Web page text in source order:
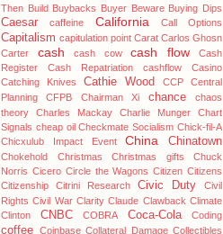
Then Build Buybacks Buyer Beware Buying Dips
Caesar caffeine California Call Options
Capitalism capitulation point Carat Carlos Ghosn
Carter
cash cash cow cash flow
Cash
Register
Cash Repatriation cashflow
Casino
Catching Knives
Cathie Wood CCP
Central
Planning
CFPB Chairman Xi chance
chaos
theory
Charles Mackay Charlie Munger
Chart
Signals cheap oil Checkmate Socialism Chick-fil-A
Chicxulub Impact Event
China Chinatown
Chokehold Christmas Christmas gifts
Chuck
Norris Cicero Circle the Wagons Citizen Citizens
Citizenship
Citrini Research Civic Duty
Civil
Rights Civil War Clarity Claude Clawback Climate
Clinton
CNBC COBRA Coca-Cola Coding
coffee Coinbase Collateral Damage Collectibles